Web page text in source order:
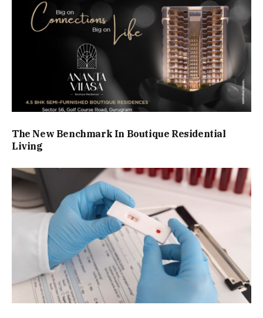
The New Benchmark In Boutique Residential
Living